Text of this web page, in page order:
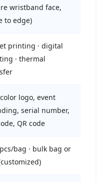
wristband face,
to edge)
printing · digital
· thermal
logo, event
serial number,
QR code
bag · bulk bag or